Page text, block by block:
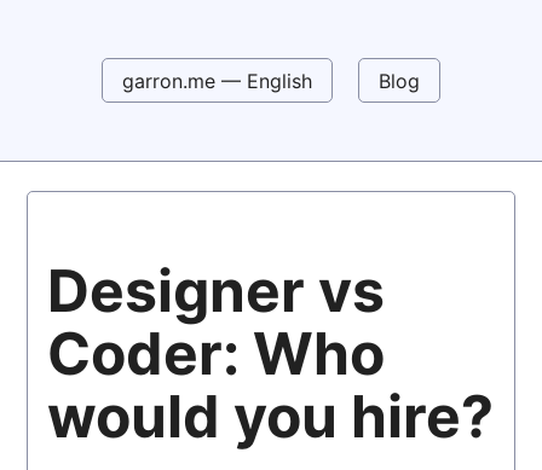
garron.me — English Blog
Designer vs
Coder: Who
would you hire?